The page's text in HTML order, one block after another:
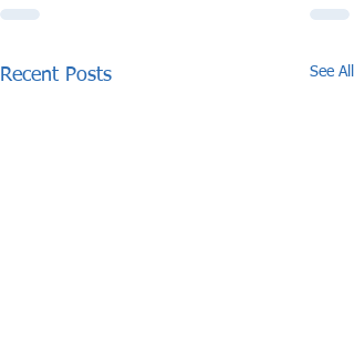
Recent Posts See All